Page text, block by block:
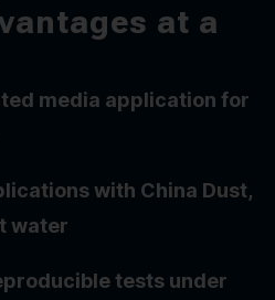
at a
media application for
with China Dust,
water
tests under